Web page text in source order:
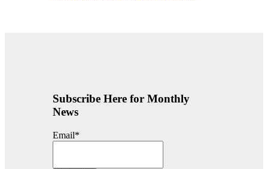
Subscribe Here for Monthly
News
Email*